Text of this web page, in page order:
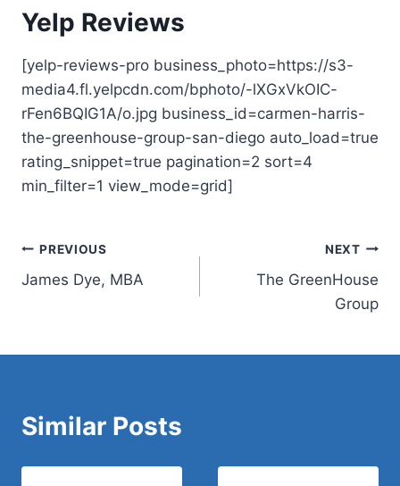
Yelp Reviews
[yelp-reviews-pro business_photo=https://s3-
media4.fl.yelpcdn.com/bphoto/-lXGxVkOIC-
rFen6BQIG1A/o.jpg business_id=carmen-harris-
the-greenhouse-group-san-diego auto_load=true
rating_snippet=true pagination=2 sort=4
min_filter=1 view_mode=grid]
Post
navigation
PREVIOUS
James Dye, MBA
NEXT
The GreenHouse
Group
Similar Posts